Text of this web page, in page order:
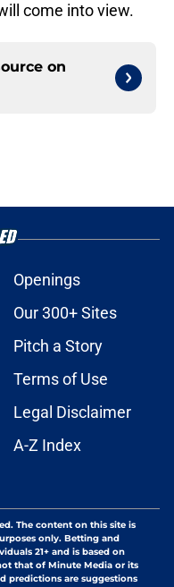
come into view.
on
Openings
Our 300+ Sites
Pitch a Story
Terms of Use
Legal Disclaimer
A-Z Index
The content on this site is
only. Betting and
21+ and is based on
that of Minute Media or its
predictions are suggestions